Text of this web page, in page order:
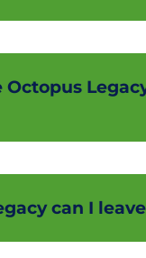
Octopus
can I